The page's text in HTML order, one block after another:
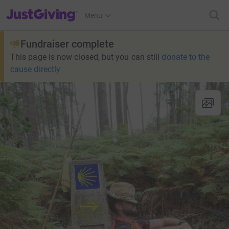
JustGiving’s homepage
Menu
Fundraiser complete
This page is now closed, but you can still donate to the
cause directly